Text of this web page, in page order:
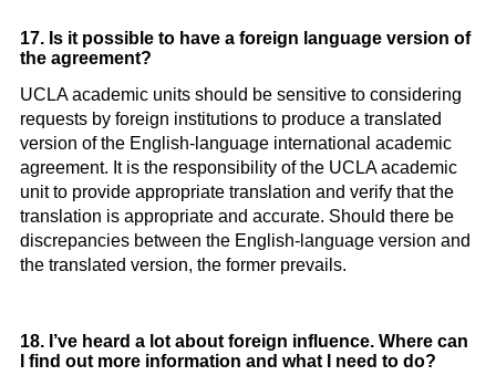
17. Is it possible to have a foreign language version of
the agreement?
UCLA academic units should be sensitive to considering
requests by foreign institutions to produce a translated
version of the English-language international academic
agreement. It is the responsibility of the UCLA academic
unit to provide appropriate translation and verify that the
translation is appropriate and accurate. Should there be
discrepancies between the English-language version and
the translated version, the former prevails.
18. I’ve heard a lot about foreign influence. Where can
I find out more information and what I need to do?